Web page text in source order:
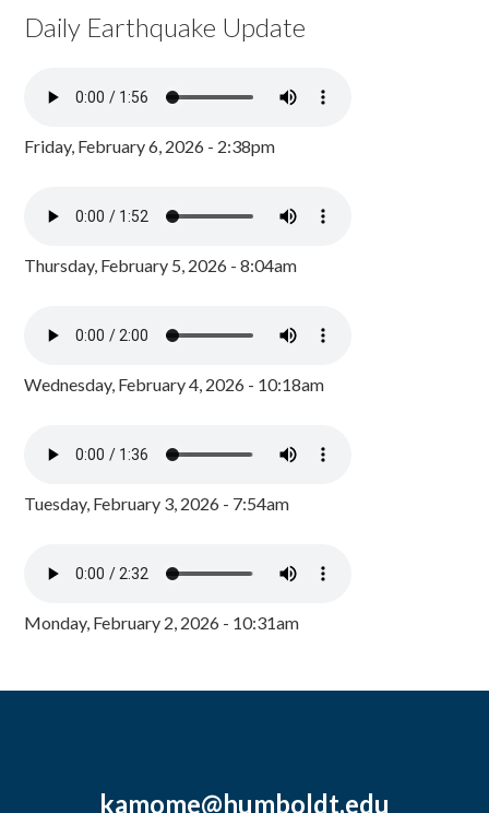
Daily Earthquake Update
Friday, February 6, 2026 - 2:38pm
Thursday, February 5, 2026 - 8:04am
Wednesday, February 4, 2026 - 10:18am
Tuesday, February 3, 2026 - 7:54am
Monday, February 2, 2026 - 10:31am
kamome@humboldt.edu